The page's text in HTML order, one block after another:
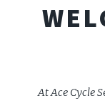
At Ace Cycle